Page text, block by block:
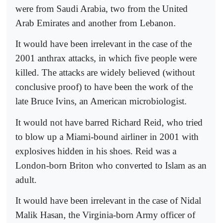
were from Saudi Arabia, two from the United
Arab Emirates and another from Lebanon.
It would have been irrelevant in the case of the
2001 anthrax attacks, in which five people were
killed. The attacks are widely believed (without
conclusive proof) to have been the work of the
late Bruce Ivins, an American microbiologist.
It would not have barred Richard Reid, who tried
to blow up a Miami-bound airliner in 2001 with
explosives hidden in his shoes. Reid was a
London-born Briton who converted to Islam as an
adult.
It would have been irrelevant in the case of Nidal
Malik Hasan, the Virginia-born Army officer of